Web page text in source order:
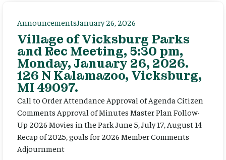
AnnouncementsJanuary 26, 2026
Village of Vicksburg Parks
and Rec Meeting, 5:30 pm,
Monday, January 26, 2026.
126 N Kalamazoo, Vicksburg,
MI 49097.
Call to Order Attendance Approval of Agenda Citizen
Comments Approval of Minutes Master Plan Follow-
Up 2026 Movies in the Park June 5, July 17, August 14
Recap of 2025, goals for 2026 Member Comments
Adjournment